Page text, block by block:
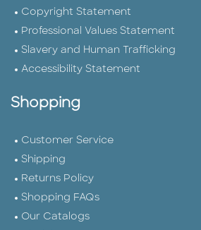
Copyright Statement
Professional Values Statement
Slavery and Human Trafficking
Accessibility Statement
Shopping
Customer Service
Shipping
Returns Policy
Shopping FAQs
Our Catalogs